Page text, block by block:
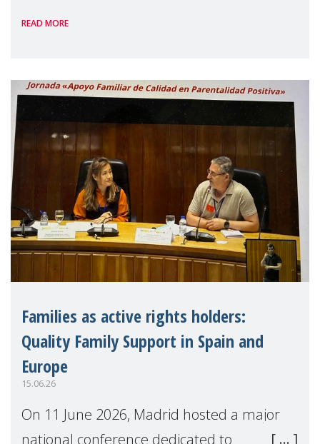
MMM is a member, has issued an open
strengthen the EU�
READ MORE
Families as active rights holders:
Quality Family Support in Spain and
Europe
15.06.26
On 11 June 2026, Madrid hosted a major
national conference dedicated to